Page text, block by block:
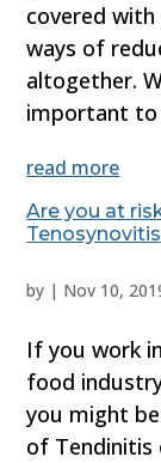
covered
ways of
altogether.
important to
read more
Are you at
Tenosynovitis
by | Nov 10,
If you work
food
you might
of Tendinitis